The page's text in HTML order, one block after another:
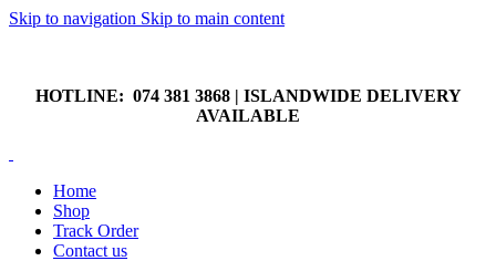
Skip to navigation Skip to main content
HOTLINE: 074 381 3868 | ISLANDWIDE DELIVERY
AVAILABLE
Home
Shop
Track Order
Contact us